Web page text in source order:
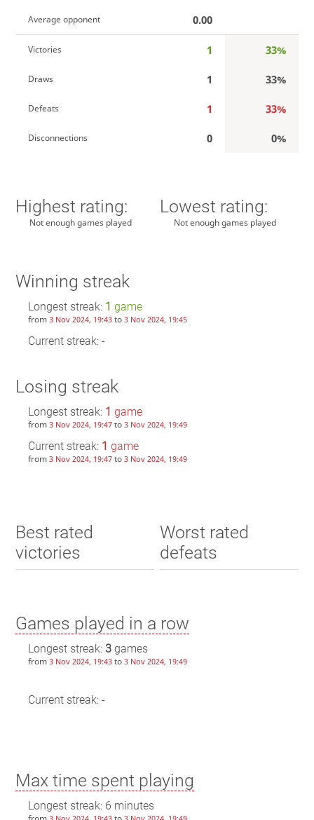
Average opponent 0.00
Victories 1 33%
Draws 1 33%
Defeats 1 33%
Disconnections 0 0%
Highest rating:
Not enough games played
Lowest rating:
Not enough games played
Winning streak
Longest streak: 1 game
from 3 Nov 2024, 19:43to 3 Nov 2024, 19:45
Current streak: -
Losing streak
Longest streak: 1 game
from 3 Nov 2024, 19:47to 3 Nov 2024, 19:49
Current streak: 1 game
from 3 Nov 2024, 19:47to 3 Nov 2024, 19:49
Best rated
victories
Worst rated
defeats
Games played in a row
Longest streak: 3games
from 3 Nov 2024, 19:43to 3 Nov 2024, 19:49
Current streak: -
Max time spent playing
Longest streak: 6 minutes